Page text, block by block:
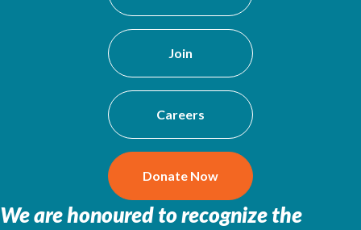
Join
Careers
Donate Now
We are honoured to recognize the